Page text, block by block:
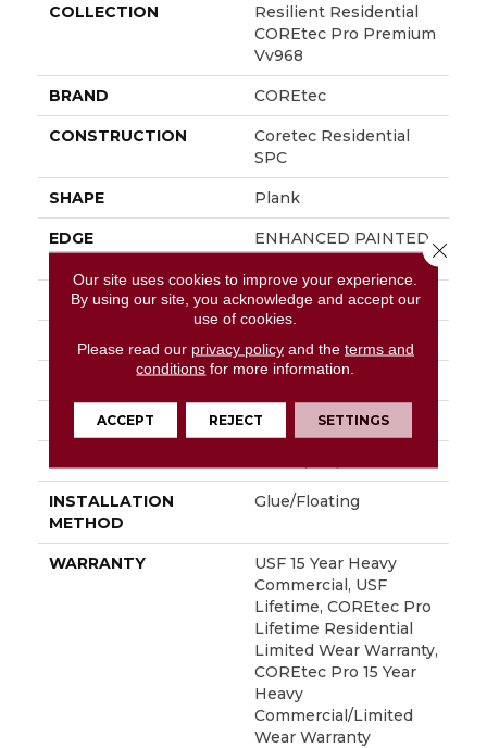
COLLECTION
Resilient Residential
COREtec Pro Premium
Vv968
BRAND COREtec
CONSTRUCTION
Coretec Residential
SPC
SHAPE Plank
EDGE
ENHANCED PAINTED
BEVEL
APPLICATION All
WIDTH 9"
72"
THICKNESS 6.5 Mm
INSTALLATION
METHOD
Glue/Floating
WARRANTY
USF 15 Year Heavy
Commercial, USF
Lifetime, COREtec Pro
Lifetime Residential
Limited Wear Warranty,
COREtec Pro 15 Year
Heavy
Commercial/Limited
Wear Warranty
Our site uses cookies to improve your experience.
By using our site, you acknowledge and accept our
use of cookies.
Please read our privacy policyand the terms and
conditions for more information.
ACCEPT REJECT SETTINGS
Close